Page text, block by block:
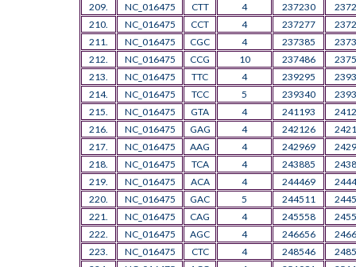
209.
NC_016475 CTT 4 237230
210.
NC_016475 CCT 4 237277
211.
NC_016475 CGC 4 237385
212.
NC_016475 CCG 10 237486
213.
NC_016475 TTC 4 239295
214.
NC_016475 TCC 5 239340
215.
NC_016475 GTA 4 241193
216.
NC_016475 GAG 4 242126
217.
NC_016475 AAG 4 242969
218.
NC_016475 TCA 4 243885
219.
NC_016475 ACA 4 244469
220.
NC_016475 GAC 5 244511
221.
NC_016475 CAG 4 245558
222.
NC_016475 AGC 4 246656
223.
NC_016475 CTC 4 248546